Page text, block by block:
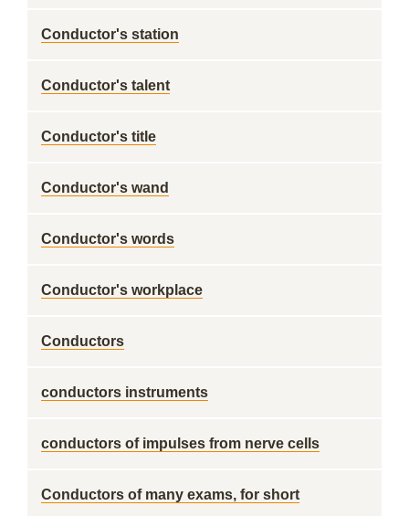
Conductor's station
Conductor's talent
Conductor's title
Conductor's wand
Conductor's words
Conductor's workplace
Conductors
conductors instruments
conductors of impulses from nerve cells
Conductors of many exams, for short